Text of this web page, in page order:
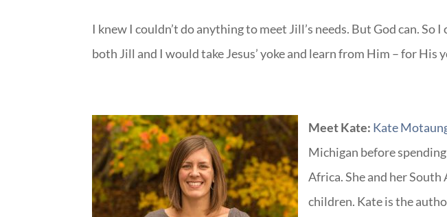
I knew I couldn’t do anything to meet Jill’s needs. But God can. So
both Jill and I would take Jesus’ yoke and learn from Him – for His
Meet Kate: Kate
Michigan before
Africa. She and her
children. Kate is the